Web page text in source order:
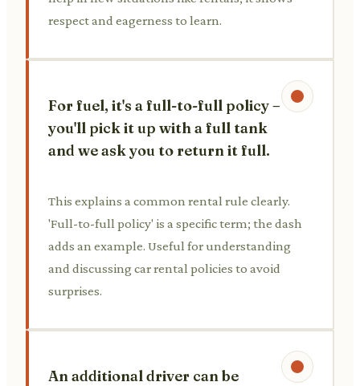
respect and eagerness to learn.
For fuel, it's a full-to-full policy –
you'll pick it up with a full tank
and we ask you to return it full.
This explains a common rental rule clearly.
'Full-to-full policy' is a specific term; the dash
adds an example. Useful for understanding
and discussing car rental policies to avoid
surprises.
An additional driver can be